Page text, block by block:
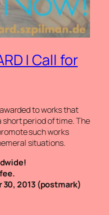
| Call for
to works that
short period of time. The
such works
situations.
2013 (postmark)